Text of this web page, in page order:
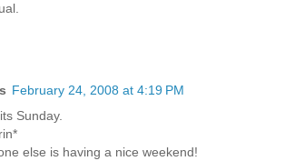
February 24, 2008 at 4:19 PM
Sunday.
else is having a nice weekend!